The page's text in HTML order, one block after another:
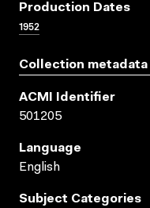
Production Dates
1952
Collection metadata
ACMI Identifier
501205
Language
English
Subject Categories